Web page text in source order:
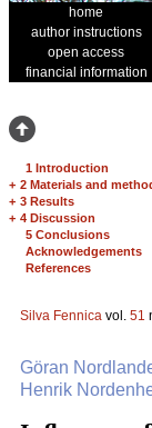
home
author instructions
open access
financial information
1 Introduction
+ 2 Materials and
+ 3 Results
+ 4 Discussion
5 Conclusions
Acknowledgements
References
Silva Fennica vol. 51
Göran
Henrik